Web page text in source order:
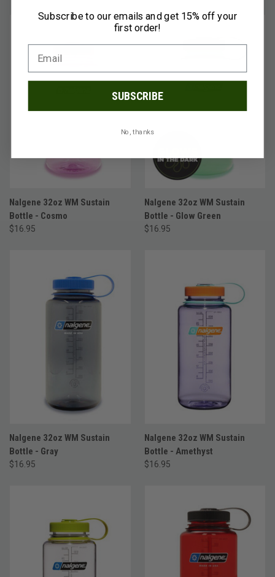
Nalgene 32oz WM Sustain
Bottle - Cosmo
$16.95
Nalgene 32oz WM Sustain
Bottle - Glow Green
$16.95
Nalgene 32oz WM Sustain
Bottle - Gray
$16.95
Nalgene 32oz WM Sustain
Bottle - Amethyst
$16.95
Subscribe to our emails and get 15% off your
first order!
SUBSCRIBE
No, thanks